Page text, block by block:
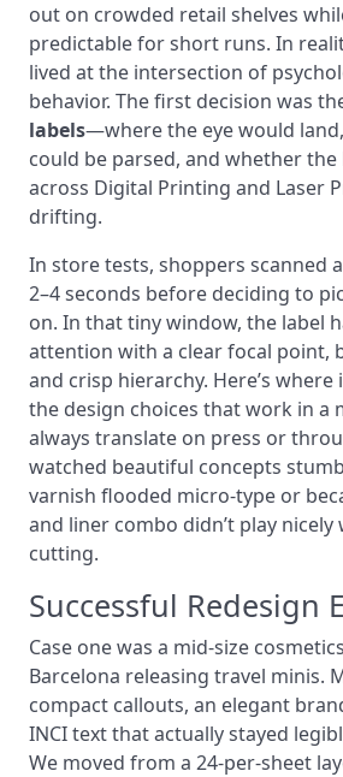
out on crowded retail shelves
predictable for short runs. In
lived at the intersection of
behavior. The first decision was
labels—where the eye would
could be parsed, and whether
across Digital Printing and Laser
drifting.
In store tests, shoppers scanned
2–4 seconds before deciding to
on. In that tiny window, the label
attention with a clear focal point,
and crisp hierarchy. Here’s
the design choices that work in a
always translate on press or
watched beautiful concepts
varnish flooded micro-type or
and liner combo didn’t play
cutting.
Successful Redesign
Case one was a mid-size
Barcelona releasing travel minis.
compact callouts, an elegant
INCI text that actually stayed
We moved from a 24-per-sheet